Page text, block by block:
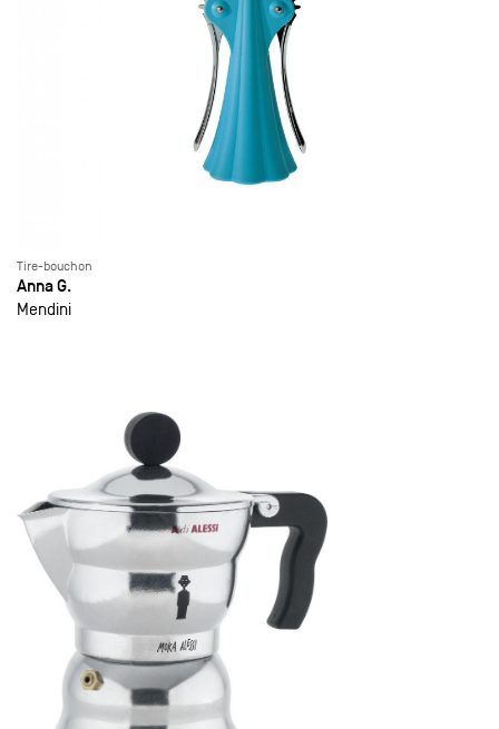
Tire-bouchon
Anna G.
Mendini